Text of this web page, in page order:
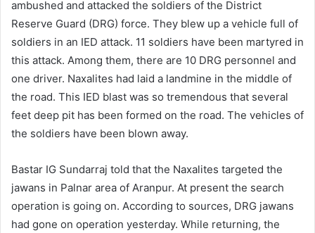
ambushed and attacked the soldiers of the District
Reserve Guard (DRG) force. They blew up a vehicle full of
soldiers in an IED attack. 11 soldiers have been martyred in
this attack. Among them, there are 10 DRG personnel and
one driver. Naxalites had laid a landmine in the middle of
the road. This IED blast was so tremendous that several
feet deep pit has been formed on the road. The vehicles of
the soldiers have been blown away.
Bastar IG Sundarraj told that the Naxalites targeted the
jawans in Palnar area of Aranpur. At present the search
operation is going on. According to sources, DRG jawans
had gone on operation yesterday. While returning, the